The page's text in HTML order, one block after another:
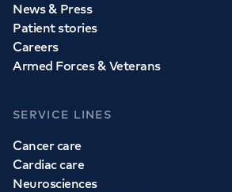
News & Press
Patient stories
Careers
Armed Forces & Veterans
SERVICE LINES
Cancer care
Cardiac care
Neurosciences